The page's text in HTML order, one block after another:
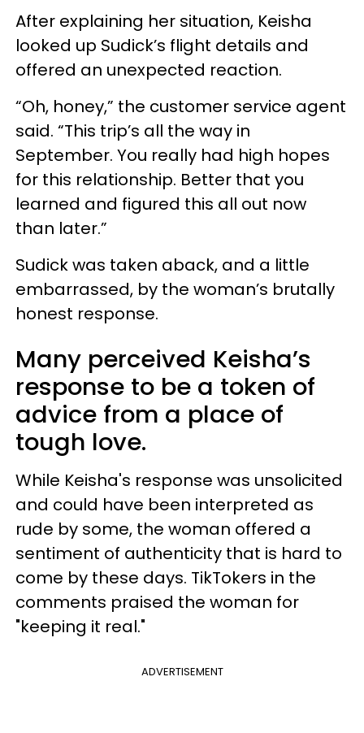
After explaining her situation, Keisha
looked up Sudick’s flight details and
offered an unexpected reaction.
“Oh, honey,” the customer service agent
said. “This trip’s all the way in
September. You really had high hopes
for this relationship. Better that you
learned and figured this all out now
than later.”
Sudick was taken aback, and a little
embarrassed, by the woman’s brutally
honest response.
Many perceived Keisha’s
response to be a token of
advice from a place of
tough love.
While Keisha's response was unsolicited
and could have been interpreted as
rude by some, the woman offered a
sentiment of authenticity that is hard to
come by these days. TikTokers in the
comments praised the woman for
"keeping it real."
ADVERTISEMENT